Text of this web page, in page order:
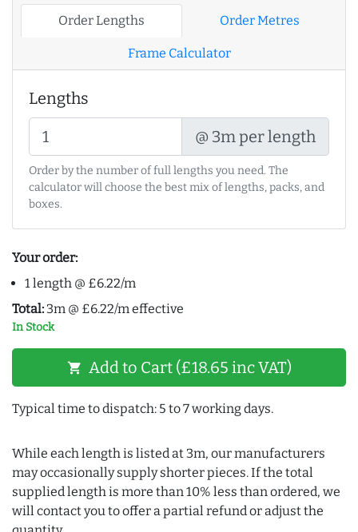
Order Lengths Order Metres
Frame Calculator
Lengths
@ 3m per length
Order by the number of full lengths you need. The
calculator will choose the best mix of lengths, packs, and
boxes.
Your order:
1 length @ £6.22/m
Total: 3m @ £6.22/m effective
In Stock
shopping_cart Add to Cart (£18.65 inc VAT)
Typical time to dispatch: 5 to 7 working days.
While each length is listed at 3m, our manufacturers
may occasionally supply shorter pieces. If the total
supplied length is more than 10% less than ordered, we
will contact you to offer a partial refund or adjust the